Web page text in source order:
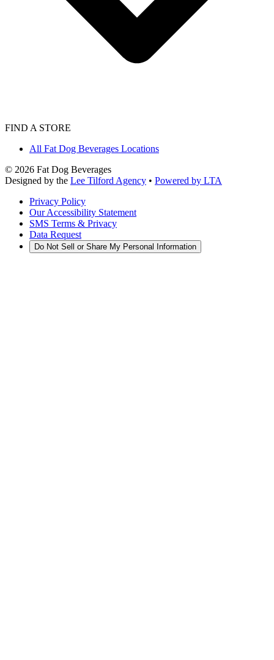
FIND A STORE
All Fat Dog Beverages Locations
© 2026 Fat Dog Beverages
Designed by the Lee Tilford Agency • Powered by LTA
Privacy Policy
Our Accessibility Statement
SMS Terms & Privacy
Data Request
Do Not Sell or Share My Personal Information